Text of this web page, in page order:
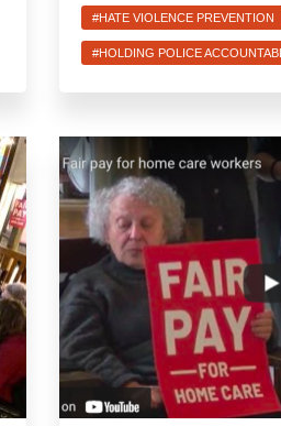
#HATE VIOLENCE PREVENTION
#HOLDING POLICE